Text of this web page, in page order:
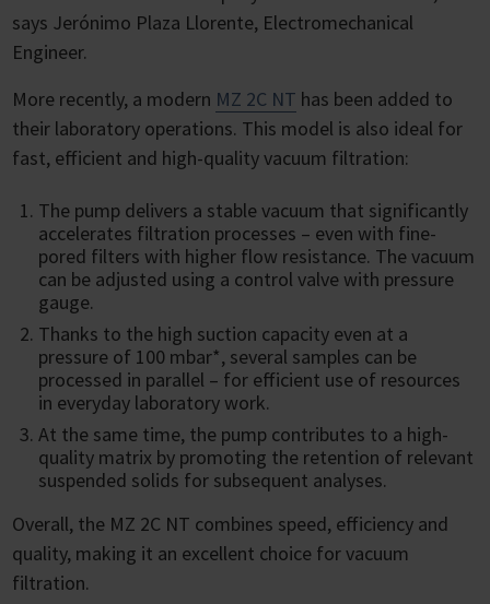
says Jerónimo Plaza Llorente, Electromechanical
Engineer.
More recently, a modern MZ 2C NT has been added to
their laboratory operations. This model is also ideal for
fast, efficient and high-quality vacuum filtration:
The pump delivers a stable vacuum that significantly
accelerates filtration processes – even with fine-
pored filters with higher flow resistance. The vacuum
can be adjusted using a control valve with pressure
gauge.
Thanks to the high suction capacity even at a
pressure of 100 mbar*, several samples can be
processed in parallel – for efficient use of resources
in everyday laboratory work.
At the same time, the pump contributes to a high-
quality matrix by promoting the retention of relevant
suspended solids for subsequent analyses.
Overall, the MZ 2C NT combines speed, efficiency and
quality, making it an excellent choice for vacuum
filtration.